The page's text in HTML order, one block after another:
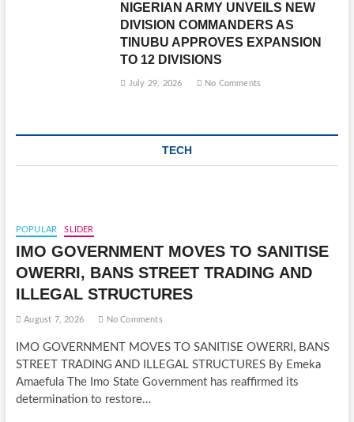
NIGERIAN ARMY UNVEILS NEW
DIVISION COMMANDERS AS
TINUBU APPROVES EXPANSION
TO 12 DIVISIONS
July 29, 2026 No Comments
TECH
POPULAR SLIDER
IMO GOVERNMENT MOVES TO SANITISE
OWERRI, BANS STREET TRADING AND
ILLEGAL STRUCTURES
August 7, 2026 No Comments
IMO GOVERNMENT MOVES TO SANITISE OWERRI, BANS
STREET TRADING AND ILLEGAL STRUCTURES By Emeka
Amaefula The Imo State Government has reaffirmed its
determination to restore…